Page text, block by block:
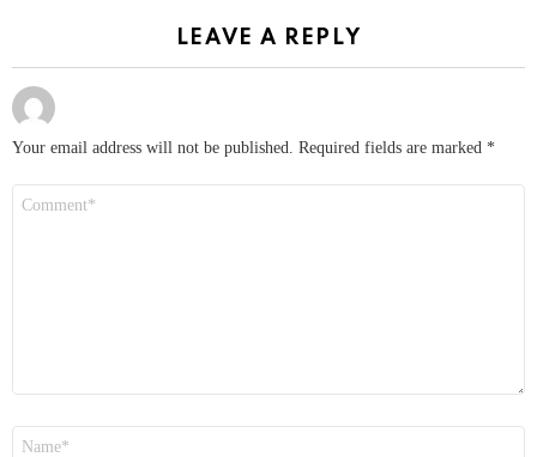
LEAVE A REPLY
Your email address will not be published. Required fields are marked *